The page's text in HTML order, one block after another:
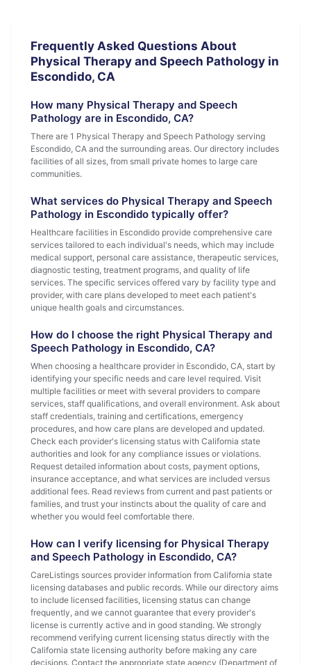
Frequently Asked Questions About
Physical Therapy and Speech Pathology in
Escondido, CA
How many Physical Therapy and Speech
Pathology are in Escondido, CA?
There are 1 Physical Therapy and Speech Pathology serving
Escondido, CA and the surrounding areas. Our directory includes
facilities of all sizes, from small private homes to large care
communities.
What services do Physical Therapy and Speech
Pathology in Escondido typically offer?
Healthcare facilities in Escondido provide comprehensive care
services tailored to each individual's needs, which may include
medical support, personal care assistance, therapeutic services,
diagnostic testing, treatment programs, and quality of life
services. The specific services offered vary by facility type and
provider, with care plans developed to meet each patient's
unique health goals and circumstances.
How do I choose the right Physical Therapy and
Speech Pathology in Escondido, CA?
When choosing a healthcare provider in Escondido, CA, start by
identifying your specific needs and care level required. Visit
multiple facilities or meet with several providers to compare
services, staff qualifications, and overall environment. Ask about
staff credentials, training and certifications, emergency
procedures, and how care plans are developed and updated.
Check each provider's licensing status with California state
authorities and look for any compliance issues or violations.
Request detailed information about costs, payment options,
insurance acceptance, and what services are included versus
additional fees. Read reviews from current and past patients or
families, and trust your instincts about the quality of care and
whether you would feel comfortable there.
How can I verify licensing for Physical Therapy
and Speech Pathology in Escondido, CA?
CareListings sources provider information from California state
licensing databases and public records. While our directory aims
to include licensed facilities, licensing status can change
frequently, and we cannot guarantee that every provider's
license is currently active and in good standing. We strongly
recommend verifying current licensing status directly with the
California state licensing authority before making any care
decisions. Contact the appropriate state agency (Department of